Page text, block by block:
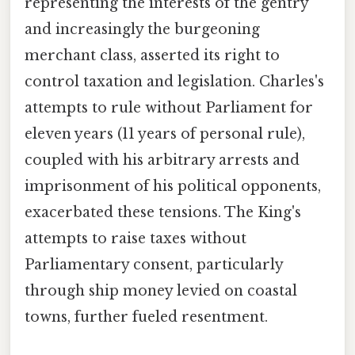
representing the interests of the gentry
and increasingly the burgeoning
merchant class, asserted its right to
control taxation and legislation. Charles's
attempts to rule without Parliament for
eleven years (11 years of personal rule),
coupled with his arbitrary arrests and
imprisonment of his political opponents,
exacerbated these tensions. The King's
attempts to raise taxes without
Parliamentary consent, particularly
through ship money levied on coastal
towns, further fueled resentment.